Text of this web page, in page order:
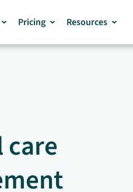
Pricing Resources
care